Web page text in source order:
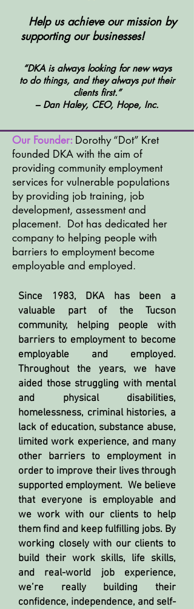
Help us achieve our mission by
supporting our businesses!
“DKA is always looking for new ways
to do things, and they always put their
clients first.”
– Dan Haley, CEO, Hope, Inc.
Our Founder: Dorothy “Dot” Kret
founded DKA with the aim of
providing communityemployment
services for vulnerable populations
by providing job training, job
development, assessment and
placement. Dot has dedicated her
company to helping people with
barriers to employment become
employable and employed.
Since 1983, DKA has been a
valuable part of the Tucson
community, helping people with
barriers to employment to become
employable and employed.
Throughout the years, we have
aided those struggling with mental
and physical disabilities,
homelessness, criminal histories, a
lack of education, substance abuse,
limited work experience, and many
other barriers to employment in
order to improve their lives through
supported employment. We believe
that everyone is employable and
we work with our clients to help
them find and keep fulfilling jobs. By
working closely with our clients to
build their work skills, life skills,
and real-world job experience,
we’re really building their
confidence, independence, and self-